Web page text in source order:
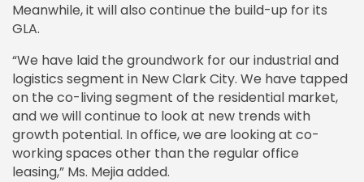
Meanwhile, it will also continue the build-up for its
GLA.
“We have laid the groundwork for our industrial and
logistics segment in New Clark City. We have tapped
on the co-living segment of the residential market,
and we will continue to look at new trends with
growth potential. In office, we are looking at co-
working spaces other than the regular office
leasing,” Ms. Mejia added.